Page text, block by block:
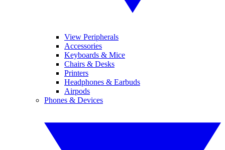
View Peripherals
Accessories
Keyboards & Mice
Chairs & Desks
Printers
Headphones & Earbuds
Airpods
Phones & Devices